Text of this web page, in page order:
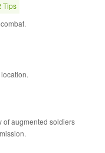
Tips
of augmented soldiers